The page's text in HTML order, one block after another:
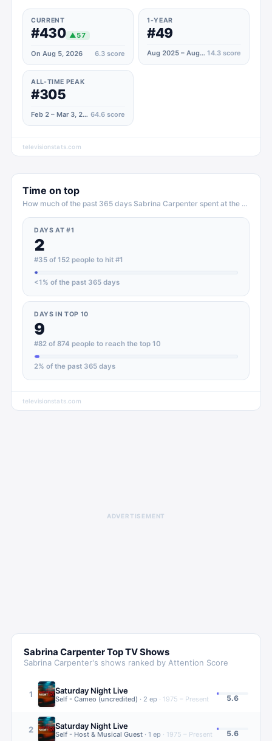
CURRENT
#430 ▲57
On Aug 5, 2026 6.3 score
1-YEAR
#49
Aug 2025 – Aug 2026 14.3 score
ALL-TIME PEAK
#305
Feb 2 – Mar 3, 2025 64.6 score
televisionstats.com
Time on top
How much of the past 365 days Sabrina Carpenter spent at the top of
DAYS AT #1
2
#35 of 152 people to hit #1
<1 % of the past 365 days
DAYS IN TOP 10
9
#82 of 874 people to reach the top 10
2% of the past 365 days
televisionstats.com
ADVERTISEMENT
Sabrina CarpenterTop TV Shows
Sabrina Carpenter's shows ranked by Attention Score
1 Saturday Night Live
Self - Cameo (uncredited) · 2 ep · 1975 – Present 5.6
2 Saturday Night Live
Self - Host & Musical Guest · 1 ep · 1975 – Present 5.6